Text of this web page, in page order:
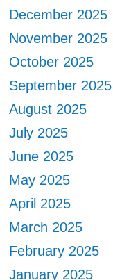
December 2025
November 2025
October 2025
September 2025
August 2025
July 2025
June 2025
May 2025
April 2025
March 2025
February 2025
January 2025